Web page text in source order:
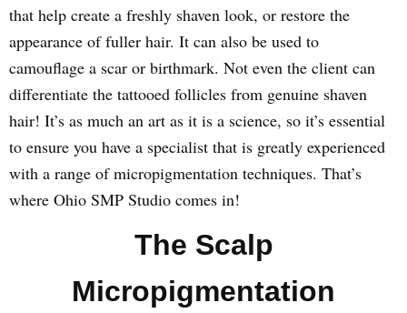
that help create a freshly shaven look, or restore the
appearance of fuller hair. It can also be used to
camouflage a scar or birthmark. Not even the client can
differentiate the tattooed follicles from genuine shaven
hair! It’s as much an art as it is a science, so it’s essential
to ensure you have a specialist that is greatly experienced
with a range of micropigmentation techniques. That’s
where Ohio SMP Studio comes in!
The Scalp
Micropigmentation